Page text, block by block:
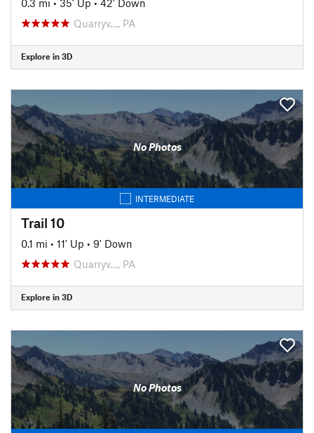
Quarryv…, PA
Explore in 3D
No Photos
INTERMEDIATE
Trail 10
0.1 mi • 11' Up • 9' Down
Quarryv…, PA
Explore in 3D
No Photos